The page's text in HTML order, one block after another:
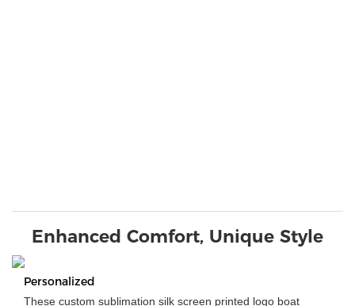
Enhanced Comfort, Unique Style
Personalized
These custom sublimation silk screen printed logo boat